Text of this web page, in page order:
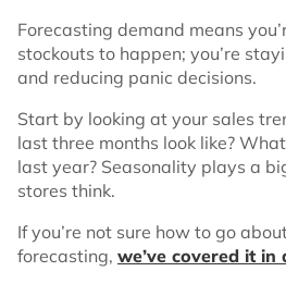
Forecasting demand means
stockouts to happen; you’re
and reducing panic decisions.
Start by looking at your sales
last three months look like?
last year? Seasonality plays a
stores think.
If you’re not sure how to go
forecasting, we’ve covered it in